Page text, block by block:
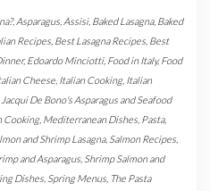
, Asparagus Assisi, Baked Lasagna, Baked
Recipes Best Lasagna Recipes Best
,Edoardo Minciotti, Food in Italy,Food
Cheese Italian Cooking, Italian
Jacqui De Bono's Asparagus and Seafood
Cooking, Mediterranean Dishes Pasta,
and Shrimp Lasagna, Salmon Recipes
and Asparagus Shrimp Salmon and
Dishes Spring Menus The Pasta